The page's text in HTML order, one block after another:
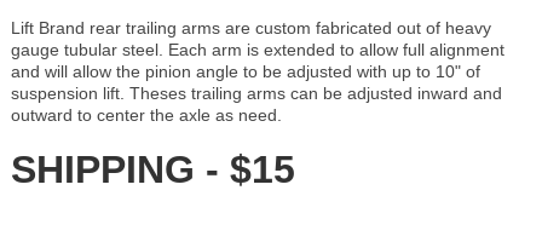
Lift Brand rear trailing arms are custom fabricated out of heavy
gauge tubular steel. Each arm is extended to allow full alignment
and will allow the pinion angle to be adjusted with up to 10" of
suspension lift. Theses trailing arms can be adjusted inward and
outward to center the axle as need.
SHIPPING - $15